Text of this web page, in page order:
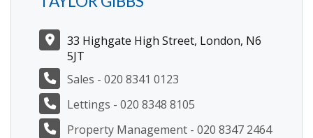
33 Highgate High Street, London, N6
5JT
Sales - 020 8341 0123
Lettings - 020 8348 8105
Property Management - 020 8347 2464